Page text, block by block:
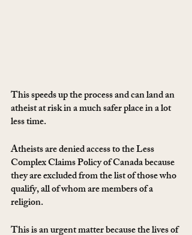
This speeds up the process and can land an
atheist at risk in a much safer place in a lot
less time.
Atheists are denied access to the Less
Complex Claims Policy of Canada because
they are excluded from the list of those who
qualify, all of whom are members of a
religion.
This is an urgent matter because the lives of